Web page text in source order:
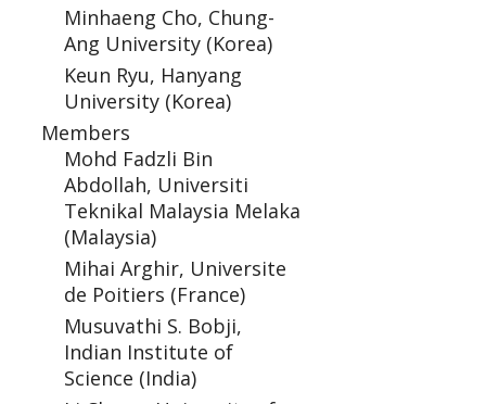
Minhaeng Cho, Chung-
Ang University (Korea)
Keun Ryu, Hanyang
University (Korea)
Members
Mohd Fadzli Bin
Abdollah, Universiti
Teknikal Malaysia Melaka
(Malaysia)
Mihai Arghir, Universite
de Poitiers (France)
Musuvathi S. Bobji,
Indian Institute of
Science (India)